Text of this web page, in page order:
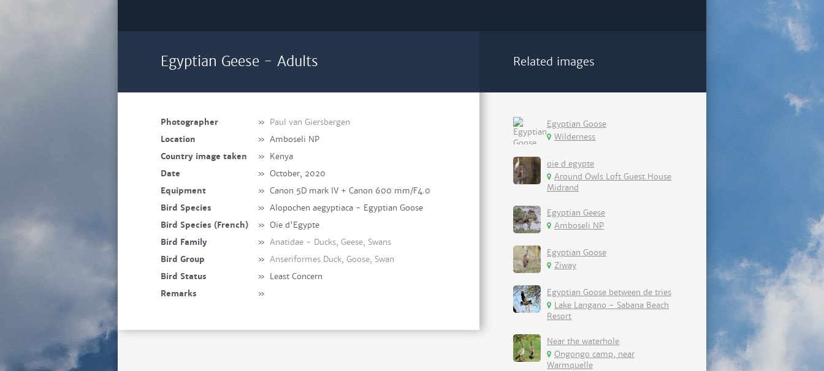
Egyptian Geese - Adults
Photographer » Paul van Giersbergen
Location
» Amboseli NP
Country image taken
» Kenya
Date
» October, 2020
Equipment
» Canon 5D mark IV + Canon 600 mm/F4.0
Bird Species
» Alopochen aegyptiaca - Egyptian Goose
Bird Species (French)
» Oie d'Egypte
Bird Family
» Anatidae - Ducks, Geese, Swans
Bird Group
» Anseriformes Duck, Goose, Swan
Bird Status
» Least Concern
Remarks
»
Related images
Egyptian Goose
Wilderness
oie d egypte
Around Owls Loft Guest House
Midrand
Egyptian Geese
Amboseli NP
Egyptian Goose
Ziway
Egyptian Goose between de tries
Lake Langano - Sabana Beach
Resort
Near the waterhole
Ongongo camp, near
Warmquelle